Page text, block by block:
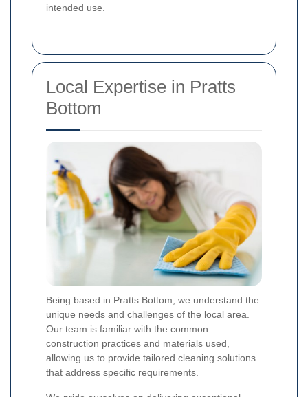
intended use.
Local Expertise in Pratts
Bottom
Being based in Pratts Bottom, we understand the
unique needs and challenges of the local area.
Our team is familiar with the common
construction practices and materials used,
allowing us to provide tailored cleaning solutions
that address specific requirements.